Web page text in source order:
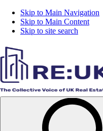
Skip to Main Navigation
Skip to Main Content
Skip to site search